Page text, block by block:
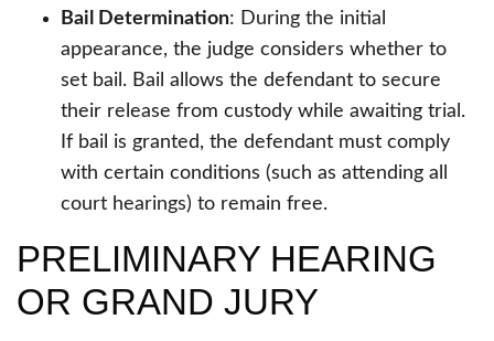
Bail Determination: During the initial
appearance, the judge considers whether to
set bail. Bail allows the defendant to secure
their release from custody while awaiting trial.
If bail is granted, the defendant must comply
with certain conditions (such as attending all
court hearings) to remain free.
PRELIMINARY HEARING
OR GRAND JURY